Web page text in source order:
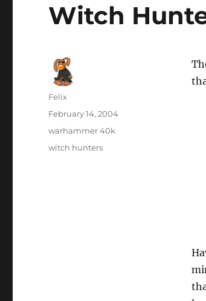
Witch
Author
Felix
Posted
February 14, 2004
Categories
warhammer 40k
Tags
witch hunters